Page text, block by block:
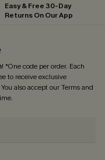
Easy & Free 30-Day
Returns On Our App
! *One code per order. Each
to receive exclusive
also accept ourTerms and